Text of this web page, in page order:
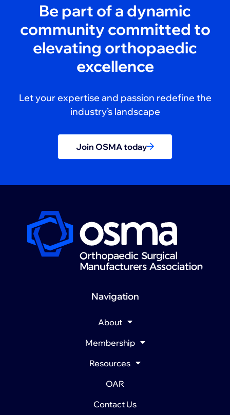
Be part of a dynamic
community committed to
elevating orthopaedic
excellence
Let your expertise and passion redefine the
industry’s landscape
Join OSMA today
Navigation
About
Membership
Resources
OAR
Contact Us